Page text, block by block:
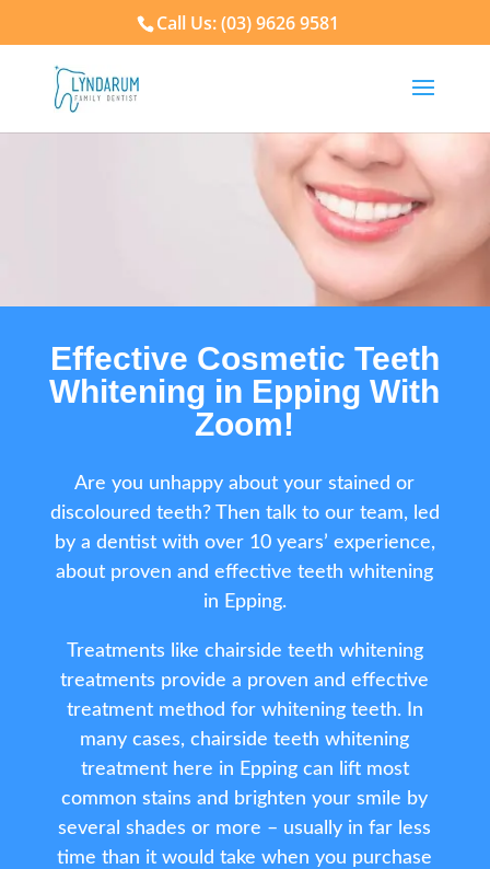
Call Us: (03) 9626 9581
Effective Cosmetic Teeth
Whitening in Epping With
Zoom!
Are you unhappy about your stained or
discoloured teeth? Then talk to our team, led
by a dentist with over 10 years’ experience,
about proven and effective teeth whitening
in Epping.
Treatments like chairside teeth whitening
treatments provide a proven and effective
treatment method for whitening teeth. In
many cases, chairside teeth whitening
treatment here in Epping can lift most
common stains and brighten your smile by
several shades or more – usually in far less
time than it would take when you purchase